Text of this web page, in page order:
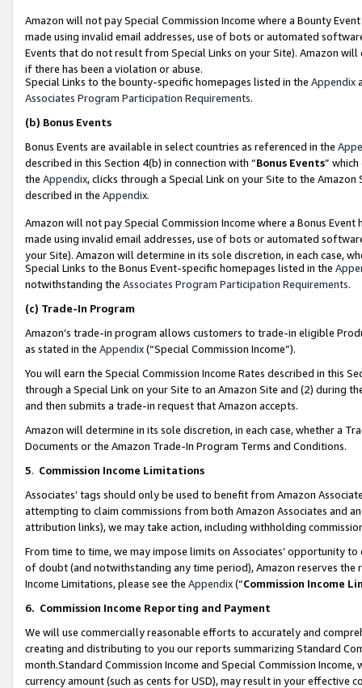
Amazon will not pay Special Commission Income where a Bounty
made using invalid email addresses, use of bots or automated
Events that do not result from Special Links on your Site). Amazon
if there has been a violation or abuse.
Special Links to the bounty-specific homepages listed in the Appendix
Associates Program Participation Requirements.
(b) Bonus Events
Bonus Events are available in select countries as referenced in the
described in this Section 4(b) in connection with “Bonus Events”
the Appendix, clicks through a Special Link on your Site to the
described in the Appendix.
Amazon will not pay Special Commission Income where a Bonus
made using invalid email addresses, use of bots or automated
your Site). Amazon will determine in its sole discretion, in each case,
Special Links to the Bonus Event-specific homepages listed in the
notwithstanding the Associates Program Participation Requirements.
(c) Trade-In Program
Amazon’s trade-in program allows customers to trade-in eligible
as stated in the Appendix(“Special Commission Income”).
You will earn the Special Commission Income Rates described in this
through a Special Link on your Site to an Amazon Site and (2) during
and then submits a trade-in request that Amazon accepts.
Amazon will determine in its sole discretion, in each case, whether a
Documents or the Amazon Trade-In Program Terms and Conditions.
5. Commission Income Limitations
Associates’ tags should only be used to benefit from Amazon
attempting to claim commissions from both Amazon Associates and
attribution links), we may take action, including withholding
From time to time, we may impose limits on Associates’ opportunity
of doubt (and notwithstanding any time period), Amazon reserves
Income Limitations, please see the Appendix(“Commission Income
6. Commission Income Reporting and Payment
We will use commercially reasonable efforts to accurately and
creating and distributing to you our reports summarizing Standard
month.Standard Commission Income and Special Commission
currency amount (such as cents for USD), may result in your